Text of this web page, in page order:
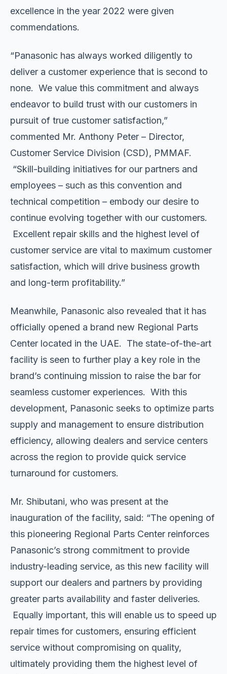
excellence in the year 2022 were given
commendations.
“Panasonic has always worked diligently to
deliver a customer experience that is second to
none. We value this commitment and always
endeavor to build trust with our customers in
pursuit of true customer satisfaction,”
commented Mr. Anthony Peter – Director,
Customer Service Division (CSD), PMMAF.
“Skill-building initiatives for our partners and
employees – such as this convention and
technical competition – embody our desire to
continue evolving together with our customers.
Excellent repair skills and the highest level of
customer service are vital to maximum customer
satisfaction, which will drive business growth
and long-term profitability.”
Meanwhile, Panasonic also revealed that it has
officially opened a brand new Regional Parts
Center located in the UAE. The state-of-the-art
facility is seen to further play a key role in the
brand’s continuing mission to raise the bar for
seamless customer experiences. With this
development, Panasonic seeks to optimize parts
supply and management to ensure distribution
efficiency, allowing dealers and service centers
across the region to provide quick service
turnaround for customers.
Mr. Shibutani, who was present at the
inauguration of the facility, said: “The opening of
this pioneering Regional Parts Center reinforces
Panasonic’s strong commitment to provide
industry-leading service, as this new facility will
support our dealers and partners by providing
greater parts availability and faster deliveries.
Equally important, this will enable us to speed up
repair times for customers, ensuring efficient
service without compromising on quality,
ultimately providing them the highest level of